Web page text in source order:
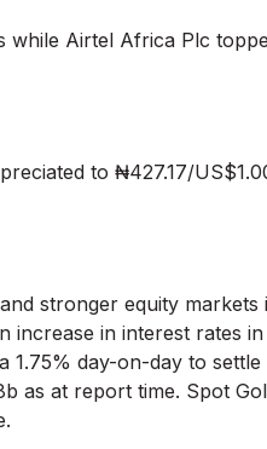
while Airtel Africa Plc
to ₦427.17/
stronger equity markets
increase in interest rates
1.75% day-on-day to settle
as at report time. Spot